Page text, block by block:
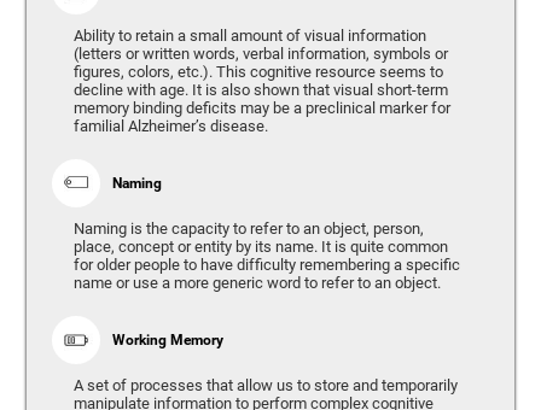
Ability to retain a small amount of visual information
(letters or written words, verbal information, symbols or
figures, colors, etc.). This cognitive resource seems to
decline with age. It is also shown that visual short-term
memory binding deficits may be a preclinical marker for
familial Alzheimer’s disease.
Naming
Naming is the capacity to refer to an object, person,
place, concept or entity by its name. It is quite common
for older people to have difficulty remembering a specific
name or use a more generic word to refer to an object.
Working Memory
A set of processes that allow us to store and temporarily
manipulate information to perform complex cognitive